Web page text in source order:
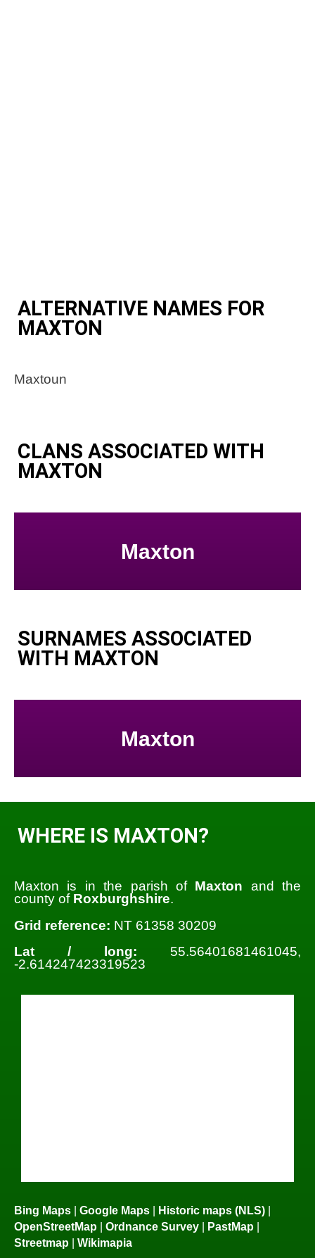
ALTERNATIVE NAMES FOR
MAXTON
Maxtoun
CLANS ASSOCIATED WITH
MAXTON
Maxton
SURNAMES ASSOCIATED
WITH MAXTON
Maxton
WHERE IS MAXTON?
Maxton is in the parish of Maxton and the
county of Roxburghshire.
Grid reference: NT 61358 30209
Lat / long: 55.56401681461045,
-2.614247423319523
Bing Maps | Google Maps | Historic maps (NLS) |
OpenStreetMap | Ordnance Survey | PastMap |
Streetmap | Wikimapia